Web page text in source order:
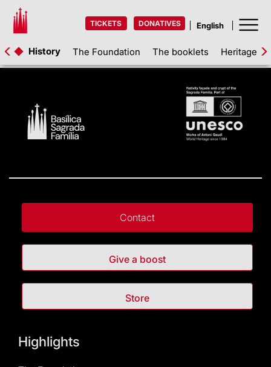
TICKETS DONATIVES
History The Foundation The booklets Heritage
Contact
Give a boost
Store
Highlights